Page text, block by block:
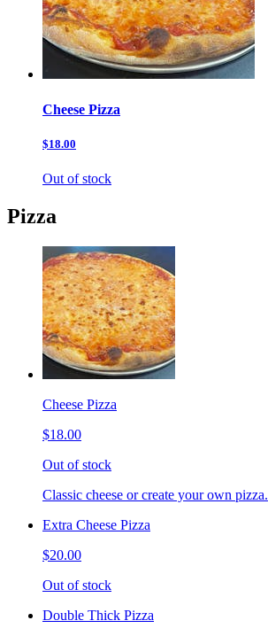
Cheese Pizza
$18.00
Out of stock
Pizza
Cheese Pizza
$18.00
Out of stock
Classic cheese or create your own pizza.
Extra Cheese Pizza
$20.00
Out of stock
Double Thick Pizza